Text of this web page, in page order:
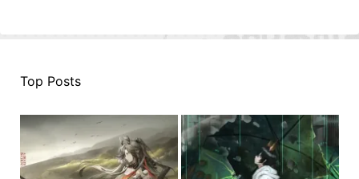
Top Posts